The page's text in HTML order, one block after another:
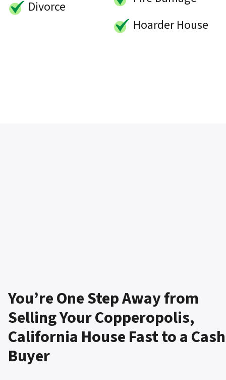
Divorce
Hoarder House
You’re One Step Away from
Selling Your Copperopolis,
California House Fast to a Cash
Buyer